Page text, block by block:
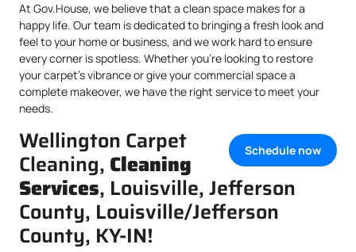
At Gov.House, we believe that a clean space makes for a
happy life. Our team is dedicated to bringing a fresh look and
feel to your home or business, and we work hard to ensure
every corner is spotless. Whether you’re looking to restore
your carpet’s vibrance or give your commercial space a
complete makeover, we have the right service to meet your
needs.
Schedule now
Wellington Carpet
Cleaning, Cleaning
Services, Louisville, Jefferson
County, Louisville/Jefferson
County, KY-IN!